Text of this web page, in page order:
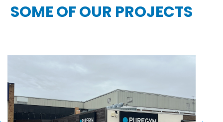
SOME OF OUR PROJECTS